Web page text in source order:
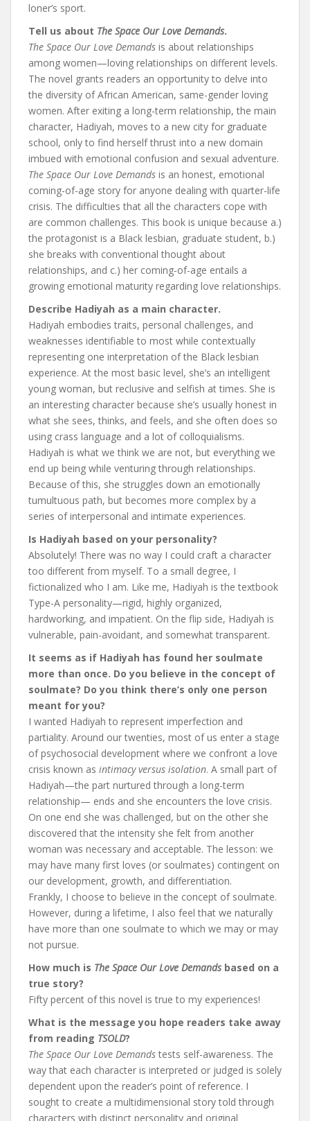
loner’s sport.
Tell us about The Space Our Love Demands.
The Space Our Love Demands is about relationships
among women—loving relationships on different levels.
The novel grants readers an opportunity to delve into
the diversity of African American, same-gender loving
women. After exiting a long-term relationship, the main
character, Hadiyah, moves to a new city for graduate
school, only to find herself thrust into a new domain
imbued with emotional confusion and sexual adventure.
The Space Our Love Demands is an honest, emotional
coming-of-age story for anyone dealing with quarter-life
crisis. The difficulties that all the characters cope with
are common challenges. This book is unique because a.)
the protagonist is a Black lesbian, graduate student, b.)
she breaks with conventional thought about
relationships, and c.) her coming-of-age entails a
growing emotional maturity regarding love relationships.
Describe Hadiyah as a main character.
Hadiyah embodies traits, personal challenges, and
weaknesses identifiable to most while contextually
representing one interpretation of the Black lesbian
experience. At the most basic level, she’s an intelligent
young woman, but reclusive and selfish at times. She is
an interesting character because she’s usually honest in
what she sees, thinks, and feels, and she often does so
using crass language and a lot of colloquialisms.
Hadiyah is what we think we are not, but everything we
end up being while venturing through relationships.
Because of this, she struggles down an emotionally
tumultuous path, but becomes more complex by a
series of interpersonal and intimate experiences.
Is Hadiyah based on your personality?
Absolutely! There was no way I could craft a character
too different from myself. To a small degree, I
fictionalized who I am. Like me, Hadiyah is the textbook
Type-A personality—rigid, highly organized,
hardworking, and impatient. On the flip side, Hadiyah is
vulnerable, pain-avoidant, and somewhat transparent.
It seems as if Hadiyah has found her soulmate
more than once. Do you believe in the concept of
soulmate? Do you think there’s only one person
meant for you?
I wanted Hadiyah to represent imperfection and
partiality. Around our twenties, most of us enter a stage
of psychosocial development where we confront a love
crisis known as intimacy versus isolation. A small part of
Hadiyah—the part nurtured through a long-term
relationship— ends and she encounters the love crisis.
On one end she was challenged, but on the other she
discovered that the intensity she felt from another
woman was necessary and acceptable. The lesson: we
may have many first loves (or soulmates) contingent on
our development, growth, and differentiation.
Frankly, I choose to believe in the concept of soulmate.
However, during a lifetime, I also feel that we naturally
have more than one soulmate to which we may or may
not pursue.
How much is The Space Our Love Demandsbased on a
true story?
Fifty percent of this novel is true to my experiences!
What is the message you hope readers take away
from reading TSOLD?
The Space Our Love Demands tests self-awareness. The
way that each character is interpreted or judged is solely
dependent upon the reader’s point of reference. I
sought to create a multidimensional story told through
characters with distinct personality and original